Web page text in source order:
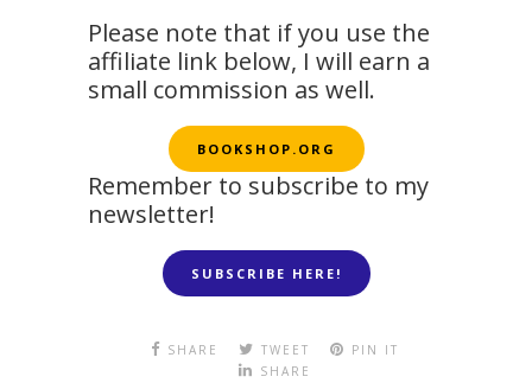
Please note that if you use the
affiliate link below, I will earn a
small commission as well.
BOOKSHOP.ORG
Remember to subscribe to my
newsletter!
SUBSCRIBE HERE!
SHARE TWEET
PIN IT
SHARE